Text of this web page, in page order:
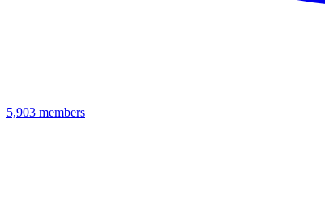
5,903 members